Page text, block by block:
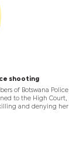
shooting
of Botswana Police
to the High Court,
and denying her